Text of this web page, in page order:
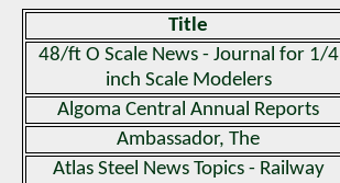
Title
48/ft O Scale News - Journal for 1/4
inch Scale Modelers
Algoma Central Annual Reports
Ambassador, The
Atlas Steel News Topics - Railway